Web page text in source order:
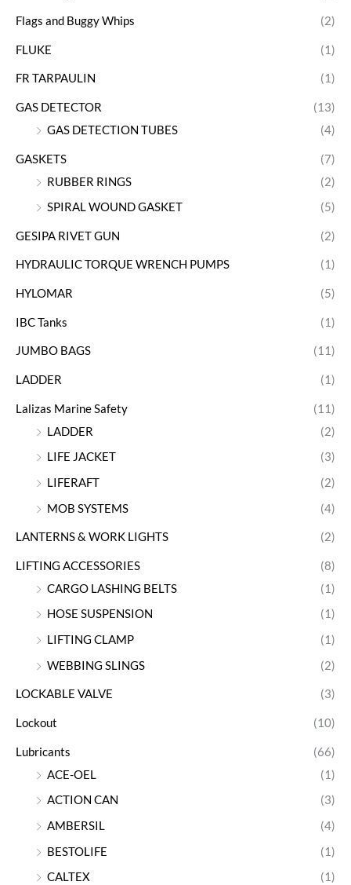
Flags and Buggy Whips (2)
FLUKE (1)
FR TARPAULIN (1)
GAS DETECTOR
(13)
GAS DETECTION TUBES
(4)
GASKETS
(7)
RUBBER RINGS
(2)
SPIRAL WOUND GASKET
(5)
GESIPA RIVET GUN (2)
HYDRAULIC TORQUE WRENCH PUMPS (1)
HYLOMAR (5)
IBC Tanks (1)
JUMBO BAGS (11)
LADDER (1)
Lalizas Marine Safety
(11)
LADDER
(2)
LIFE JACKET
(3)
LIFERAFT
(2)
MOB SYSTEMS
(4)
LANTERNS & WORK LIGHTS (2)
LIFTING ACCESSORIES
(8)
CARGO LASHING BELTS
(1)
HOSE SUSPENSION
(1)
LIFTING CLAMP
(1)
WEBBING SLINGS
(2)
LOCKABLE VALVE (3)
Lockout (10)
Lubricants
(66)
ACE-OEL
(1)
ACTION CAN
(3)
AMBERSIL
(4)
BESTOLIFE
(1)
CALTEX
(1)